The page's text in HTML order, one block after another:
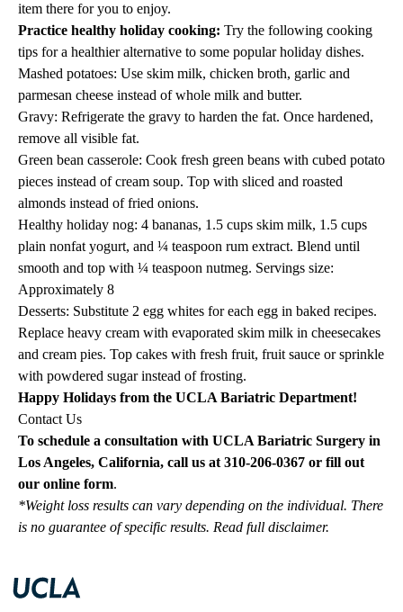
item there for you to enjoy.
Practice healthy holiday cooking: Try the following cooking
tips for a healthier alternative to some popular holiday dishes.
Mashed potatoes: Use skim milk, chicken broth, garlic and
parmesan cheese instead of whole milk and butter.
Gravy: Refrigerate the gravy to harden the fat. Once hardened,
remove all visible fat.
Green bean casserole: Cook fresh green beans with cubed potato
pieces instead of cream soup. Top with sliced and roasted
almonds instead of fried onions.
Healthy holiday nog: 4 bananas, 1.5 cups skim milk, 1.5 cups
plain nonfat yogurt, and ¼ teaspoon rum extract. Blend until
smooth and top with ¼ teaspoon nutmeg. Servings size:
Approximately 8
Desserts: Substitute 2 egg whites for each egg in baked recipes.
Replace heavy cream with evaporated skim milk in cheesecakes
and cream pies. Top cakes with fresh fruit, fruit sauce or sprinkle
with powdered sugar instead of frosting.
Happy Holidays from the UCLA Bariatric Department!
Contact Us
To schedule a consultation with UCLA Bariatric Surgery in
Los Angeles, California, call us at 310-206-0367 or fill out
our online form.
*Weight loss results can vary depending on the individual. There
is no guarantee of specific results. Read full disclaimer.